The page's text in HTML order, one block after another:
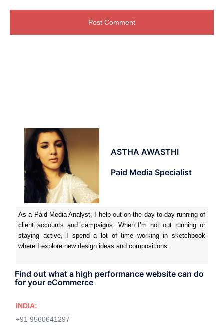
ASTHA AWASTHI
Paid Media Specialist
As a Paid Media Analyst, I help out on the day-to-day running of
client accounts and campaigns. When I’m not out running or
staying active, I spend a lot of time working in sketchbook
where I explore new design ideas and compositions.
Find out what a high performance website can do
for your eCommerce
INDIA:
+91 9560641297